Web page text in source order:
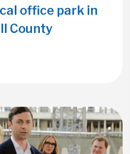
office park in
County